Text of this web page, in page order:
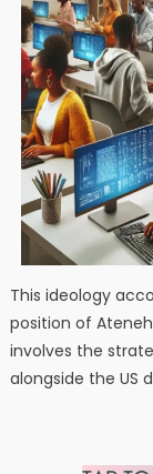
This ideology
position of
involves the
alongside the US